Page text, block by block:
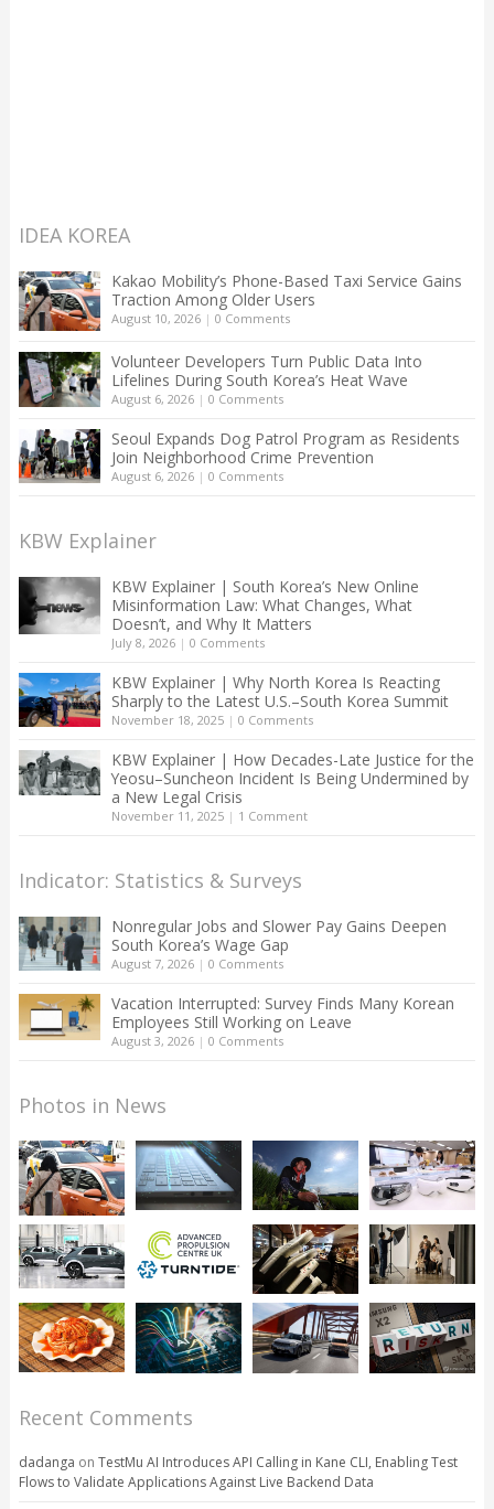
IDEA KOREA
Kakao Mobility’s Phone-Based Taxi Service Gains
Traction Among Older Users
August 10, 2026| 0 Comments
Volunteer Developers Turn Public Data Into
Lifelines During South Korea’s Heat Wave
August 6, 2026| 0 Comments
Seoul Expands Dog Patrol Program as Residents
Join Neighborhood Crime Prevention
August 6, 2026| 0 Comments
KBW Explainer
KBW Explainer | South Korea’s New Online
Misinformation Law: What Changes, What
Doesn’t, and Why It Matters
July 8, 2026| 0 Comments
KBW Explainer | Why North Korea Is Reacting
Sharply to the Latest U.S.–South Korea Summit
November 18, 2025| 0 Comments
KBW Explainer | How Decades-Late Justice for the
Yeosu–Suncheon Incident Is Being Undermined by
a New Legal Crisis
November 11, 2025| 1 Comment
Indicator: Statistics & Surveys
Nonregular Jobs and Slower Pay Gains Deepen
South Korea’s Wage Gap
August 7, 2026| 0 Comments
Vacation Interrupted: Survey Finds Many Korean
Employees Still Working on Leave
August 3, 2026| 0 Comments
Photos in News
Recent Comments
dadanga on TestMu AI Introduces API Calling in Kane CLI, Enabling Test
Flows to Validate Applications Against Live Backend Data